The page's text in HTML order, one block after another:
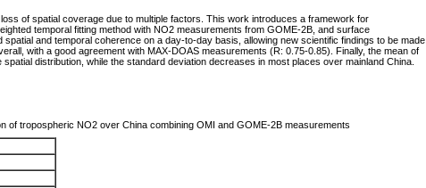
of spatial coverage due to multiple factors. This work introduces a framework for
temporal fitting method with NO2 measurements from GOME-2B, and surface
and temporal coherence on a day-to-day basis, allowing new scientific findings to be made.
with a good agreement with MAX-DOAS measurements (R: 0.75-0.85). Finally, the mean of
distribution, while the standard deviation decreases in most places over mainland China.
of tropospheric NO2 over China combining OMI and GOME-2B measurements